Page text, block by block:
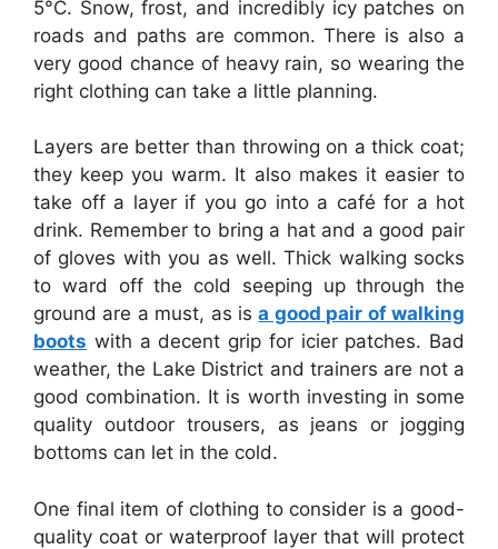
5°C. Snow, frost, and incredibly icy patches on
roads and paths are common. There is also a
very good chance of heavy rain, so wearing the
right clothing can take a little planning.
Layers are better than throwing on a thick coat;
they keep you warm. It also makes it easier to
take off a layer if you go into a café for a hot
drink. Remember to bring a hat and a good pair
of gloves with you as well. Thick walking socks
to ward off the cold seeping up through the
ground are a must, as isa good pair of walking
boots with a decent grip for icier patches. Bad
weather, the Lake District and trainers are not a
good combination. It is worth investing in some
quality outdoor trousers, as jeans or jogging
bottoms can let in the cold.
One final item of clothing to consider is a good-
quality coat or waterproof layer that will protect